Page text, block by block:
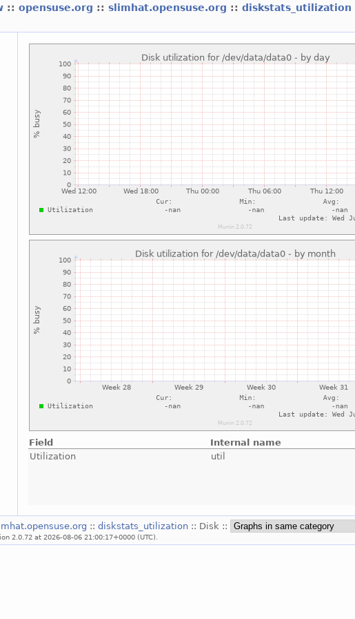
::opensuse.org ::slimhat.opensuse.org ::diskstats_utilization
Field Internal name
Utilization
util
::diskstats_utilization :: Disk ::
2.0.72 at 2026-08-06 21:00:17+0000 (UTC).